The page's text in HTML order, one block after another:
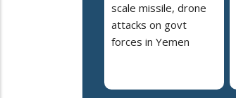
scale missile, drone
attacks on govt
forces in Yemen